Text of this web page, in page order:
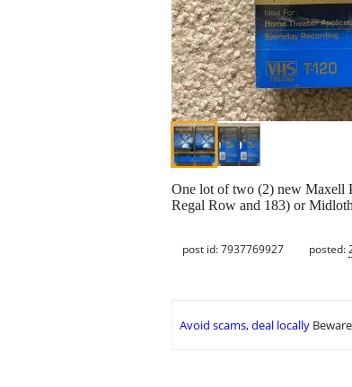
One lot of two (2) new Maxell
Regal Row and 183) or
post id: 7937769927 posted:
Avoid scams, deal locally